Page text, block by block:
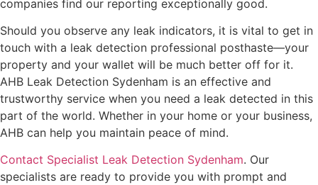
companies find our reporting exceptionally good.
Should you observe any leak indicators, it is vital to get in
touch with a leak detection professional posthaste—your
property and your wallet will be much better off for it.
AHB Leak Detection Sydenham is an effective and
trustworthy service when you need a leak detected in this
part of the world. Whether in your home or your business,
AHB can help you maintain peace of mind.
Contact Specialist Leak Detection Sydenham. Our
specialists are ready to provide you with prompt and